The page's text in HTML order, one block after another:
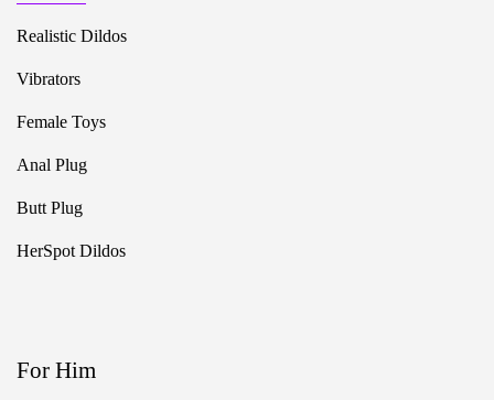
Realistic Dildos
Vibrators
Female Toys
Anal Plug
Butt Plug
HerSpot Dildos
For Him